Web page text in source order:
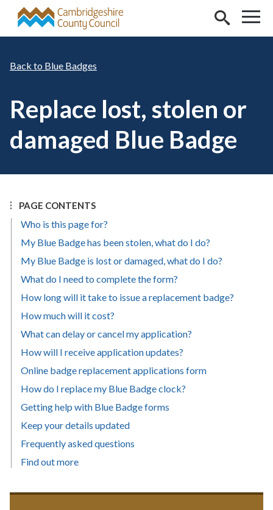
Skip to main content
Blue Badges
Replace lost, stolen or
damaged Blue Badge
PAGE CONTENTS
Who is this page for?
My Blue Badge has been stolen, what do I do?
My Blue Badge is lost or damaged, what do I do?
What do I need to complete the form?
How long will it take to issue a replacement badge?
How much will it cost?
What can delay or cancel my application?
How will I receive application updates?
Online badge replacement applications form
How do I replace my Blue Badge clock?
Getting help with Blue Badge forms
Keep your details updated
Frequently asked questions
Find out more